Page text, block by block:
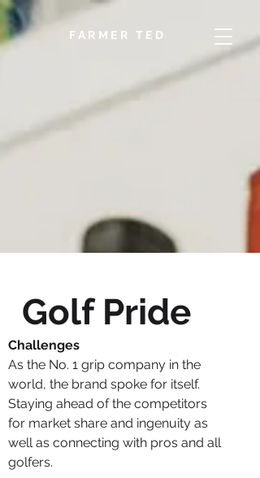
FARMER TED
Golf Pride
Challenges
As the No. 1 grip company in the
world, the brand spoke for itself.
Staying ahead of the competitors
for market share and ingenuity as
well as connecting with pros and all
golfers.